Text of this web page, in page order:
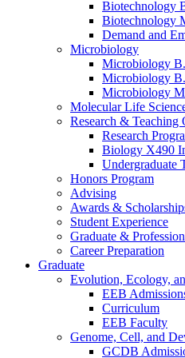
Biotechnology
Biotechnology
Demand and
Microbiology
Microbiology
Microbiology
Microbiology
Molecular Life
Research & Teaching
Research
Biology X490
Undergraduate
Honors Program
Advising
Awards &
Student Experience
Graduate &
Career Preparation
Graduate
Evolution, Ecology,
EEB
Curriculum
EEB Faculty
Genome, Cell, and
GCDB